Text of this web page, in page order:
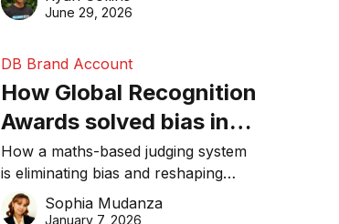
costs, improve recycling
June 29, 2026
DB Brand Account
How Global Recognition
Awards solved bias in
business recognition
How a maths-based judging system
is eliminating bias and reshaping
trust in global business awards.
Sophia Mudanza
January 7, 2026